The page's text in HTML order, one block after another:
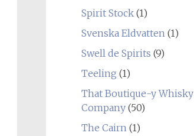
Spirit Stock(1)
Svenska Eldvatten(1)
Swell de Spirits (9)
Teeling (1)
That Boutique-y Whisky
Company(50)
The Cairn(1)